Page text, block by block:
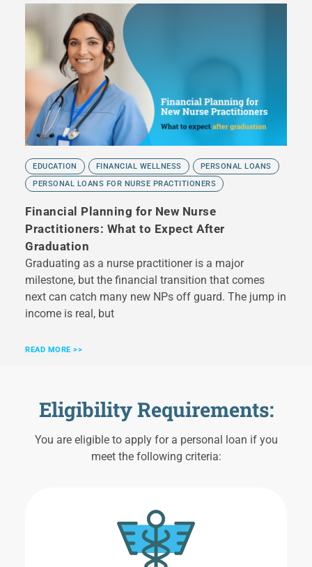
EDUCATION FINANCIAL WELLNESS
PERSONAL LOANS
PERSONAL LOANS FOR NURSE PRACTITIONERS
Financial Planning for New Nurse
Practitioners: What to Expect After
Graduation
Graduating as a nurse practitioner is a major
milestone, but the financial transition that comes
next can catch many new NPs off guard. The jump in
income is real, but
READ MORE >>
Eligibility Requirements:
You are eligible to apply for a personal loan if you
meet the following criteria: